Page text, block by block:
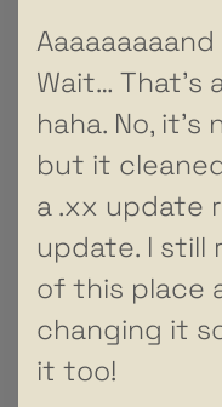
Wait… That’s
haha. No,
but it
a .xx update
update. I still
of this place
changing it
it too!